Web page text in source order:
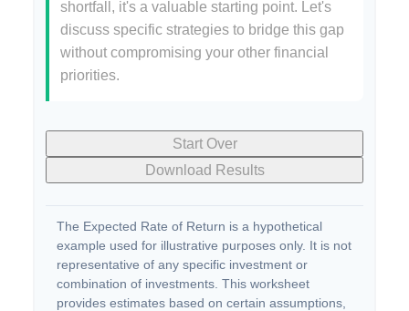
shortfall, it's a valuable starting point. Let's
discuss specific strategies to bridge this gap
without compromising your other financial
priorities.
Start Over
Download Results
The Expected Rate of Return is a hypothetical
example used for illustrative purposes only. It is not
representative of any specific investment or
combination of investments. This worksheet
provides estimates based on certain assumptions,